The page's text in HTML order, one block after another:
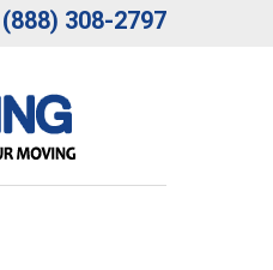
(888) 308-2797